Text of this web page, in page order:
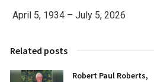
April 5, 1934 – July 5, 2026
Related posts
Robert Paul Roberts,